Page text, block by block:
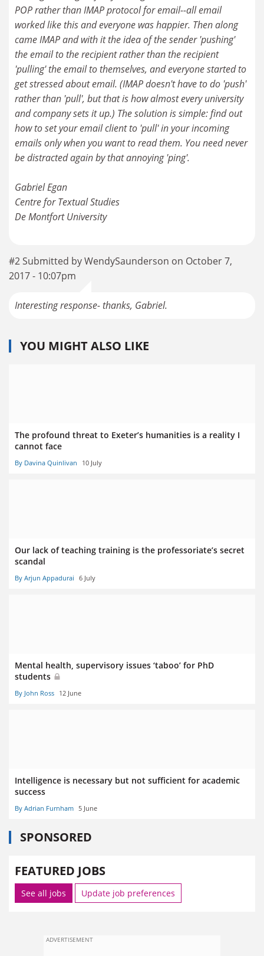
POP rather than IMAP protocol for email--all email
worked like this and everyone was happier. Then along
came IMAP and with it the idea of the sender 'pushing'
the email to the recipient rather than the recipient
'pulling' the email to themselves, and everyone started to
get stressed about email. (IMAP doesn't have to do 'push'
rather than 'pull', but that is how almost every university
and company sets it up.) The solution is simple: find out
how to set your email client to 'pull' in your incoming
emails only when you want to read them. You need never
be distracted again by that annoying 'ping'.
Gabriel Egan
Centre for Textual Studies
De Montfort University
#2 Submitted by WendySaunderson on October 7,
2017 - 10:07pm
Interesting response- thanks, Gabriel.
YOU MIGHT ALSO LIKE
The profound threat to Exeter’s humanities is a reality I
cannot face
By Davina Quinlivan 10 July
Our lack of teaching training is the professoriate’s secret
scandal
By Arjun Appadurai 6 July
Mental health, supervisory issues ‘taboo’ for PhD
students
By John Ross 12 June
Intelligence is necessary but not sufficient for academic
success
By Adrian Furnham 5 June
SPONSORED
FEATURED JOBS
See all jobs Update job preferences
ADVERTISEMENT